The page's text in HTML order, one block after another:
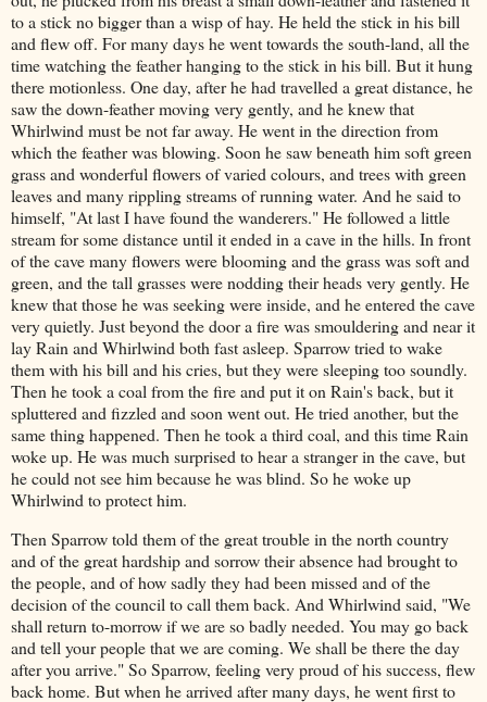
to a stick no bigger than a wisp of hay. He held the stick in his bill
and flew off. For many days he went towards the south-land, all the
time watching the feather hanging to the stick in his bill. But it hung
there motionless. One day, after he had travelled a great distance, he
saw the down-feather moving very gently, and he knew that
Whirlwind must be not far away. He went in the direction from
which the feather was blowing. Soon he saw beneath him soft green
grass and wonderful flowers of varied colours, and trees with green
leaves and many rippling streams of running water. And he said to
himself, "At last I have found the wanderers." He followed a little
stream for some distance until it ended in a cave in the hills. In front
of the cave many flowers were blooming and the grass was soft and
green, and the tall grasses were nodding their heads very gently. He
knew that those he was seeking were inside, and he entered the cave
very quietly. Just beyond the door a fire was smouldering and near it
lay Rain and Whirlwind both fast asleep. Sparrow tried to wake
them with his bill and his cries, but they were sleeping too soundly.
Then he took a coal from the fire and put it on Rain's back, but it
spluttered and fizzled and soon went out. He tried another, but the
same thing happened. Then he took a third coal, and this time Rain
woke up. He was much surprised to hear a stranger in the cave, but
he could not see him because he was blind. So he woke up
Whirlwind to protect him.
Then Sparrow told them of the great trouble in the north country
and of the great hardship and sorrow their absence had brought to
the people, and of how sadly they had been missed and of the
decision of the council to call them back. And Whirlwind said, "We
shall return to-morrow if we are so badly needed. You may go back
and tell your people that we are coming. We shall be there the day
after you arrive." So Sparrow, feeling very proud of his success, flew
back home. But when he arrived after many days, he went first to